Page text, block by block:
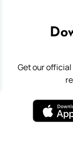
Get our official